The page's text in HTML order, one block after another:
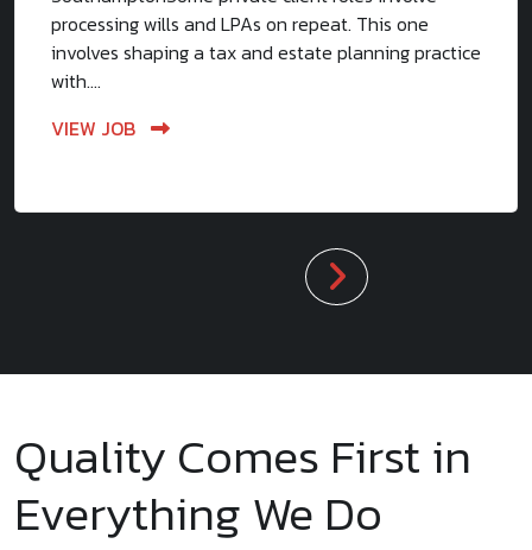
processing wills and LPAs on repeat. This one
involves shaping a tax and estate planning practice
with....
VIEW JOB
Quality Comes First in
Everything We Do